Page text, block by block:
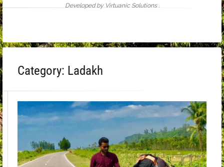
Developed by Virtuanic Solutions .
Category: Ladakh